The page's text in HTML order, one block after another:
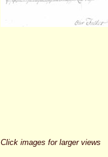
Click images for larger views